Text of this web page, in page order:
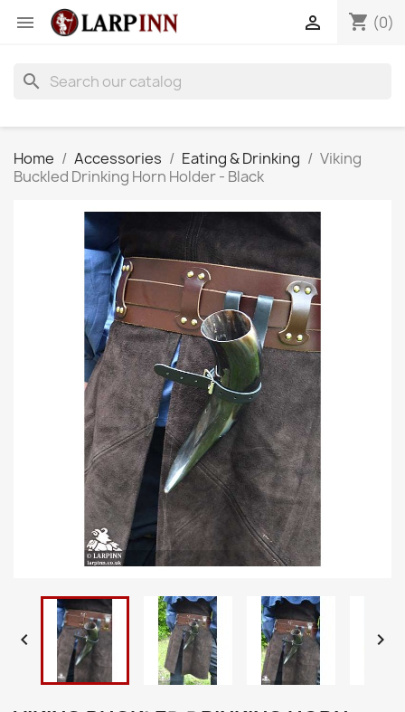
 shopping_cart (0)

search
Home Accessories Eating & Drinking
Viking
Buckled Drinking Horn Holder - Black
 